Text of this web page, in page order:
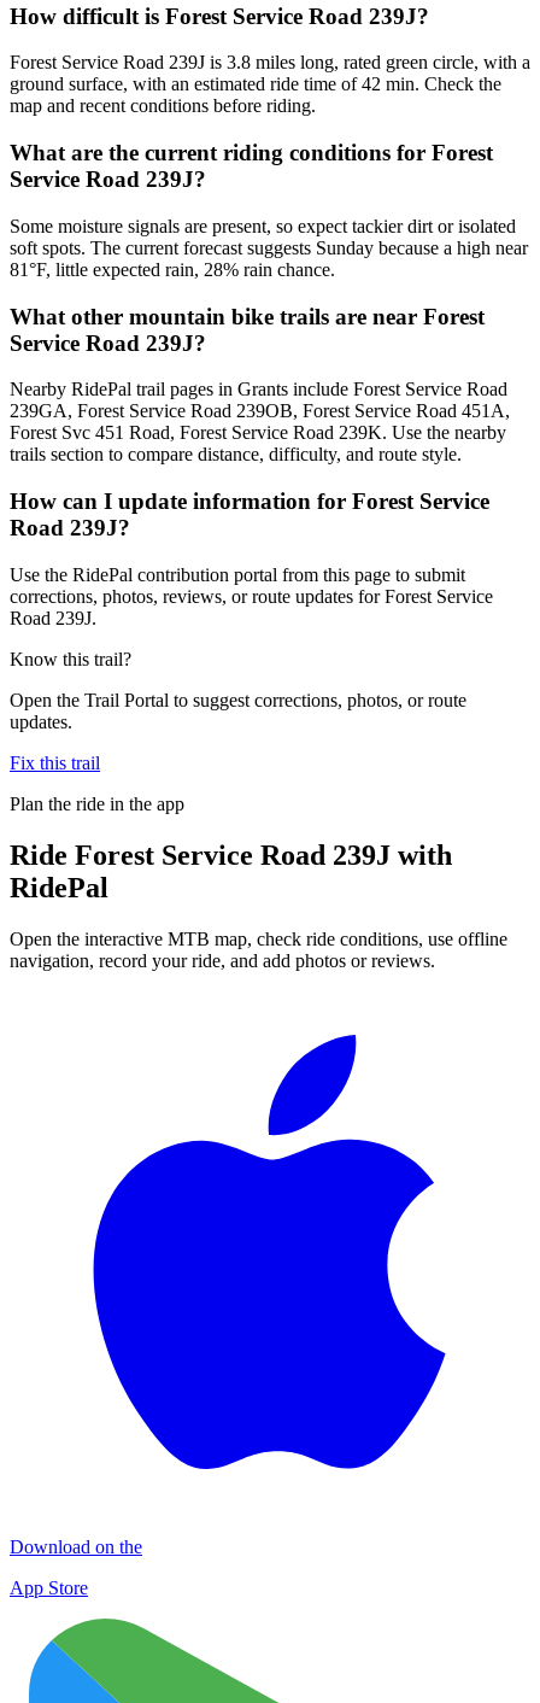
How difficult is Forest Service Road 239J?
Forest Service Road 239J is 3.8 miles long, rated green circle, with a
ground surface, with an estimated ride time of 42 min. Check the
map and recent conditions before riding.
What are the current riding conditions for Forest
Service Road 239J?
Some moisture signals are present, so expect tackier dirt or isolated
soft spots. The current forecast suggests Sunday because a high near
81°F, little expected rain, 28% rain chance.
What other mountain bike trails are near Forest
Service Road 239J?
Nearby RidePal trail pages in Grants include Forest Service Road
239GA, Forest Service Road 239OB, Forest Service Road 451A,
Forest Svc 451 Road, Forest Service Road 239K. Use the nearby
trails section to compare distance, difficulty, and route style.
How can I update information for Forest Service
Road 239J?
Use the RidePal contribution portal from this page to submit
corrections, photos, reviews, or route updates for Forest Service
Road 239J.
Know this trail?
Open the Trail Portal to suggest corrections, photos, or route
updates.
Fix this trail
Plan the ride in the app
Ride Forest Service Road 239J with
RidePal
Open the interactive MTB map, check ride conditions, use offline
navigation, record your ride, and add photos or reviews.
Download on the
App Store